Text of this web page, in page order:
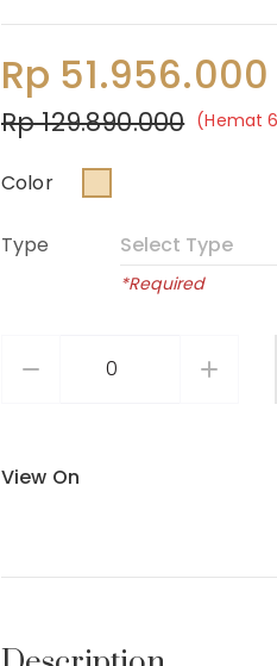
Rp 51.956.000
Rp 129.890.000 (Hemat
Color
Type
*Required
View On